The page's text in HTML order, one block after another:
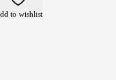
to wishlist